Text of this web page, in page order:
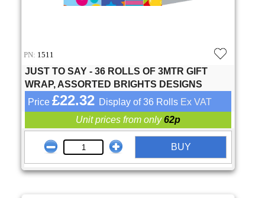
PN: 1511
JUST TO SAY - 36 ROLLS OF 3MTR GIFT
WRAP, ASSORTED BRIGHTS DESIGNS
Price £22.32 Display of 36 Rolls Ex VAT
Unit prices from only62p
BUY